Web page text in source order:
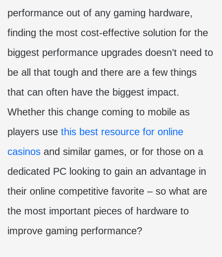
performance out of any gaming hardware,
finding the most cost-effective solution for the
biggest performance upgrades doesn’t need to
be all that tough and there are a few things
that can often have the biggest impact.
Whether this change coming to mobile as
players use this best resource for online
casinos and similar games, or for those on a
dedicated PC looking to gain an advantage in
their online competitive favorite – so what are
the most important pieces of hardware to
improve gaming performance?